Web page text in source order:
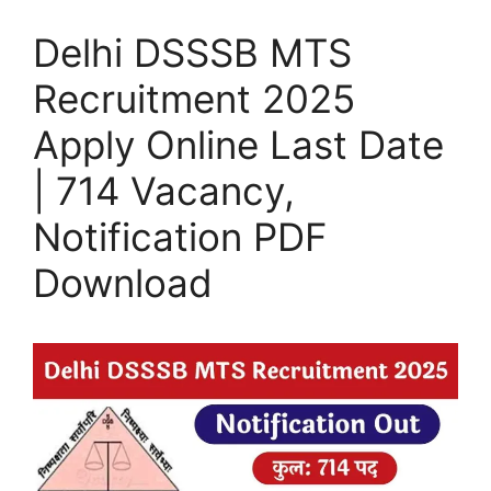
Delhi DSSSB MTS
Recruitment 2025
Apply Online Last Date
| 714 Vacancy,
Notification PDF
Download